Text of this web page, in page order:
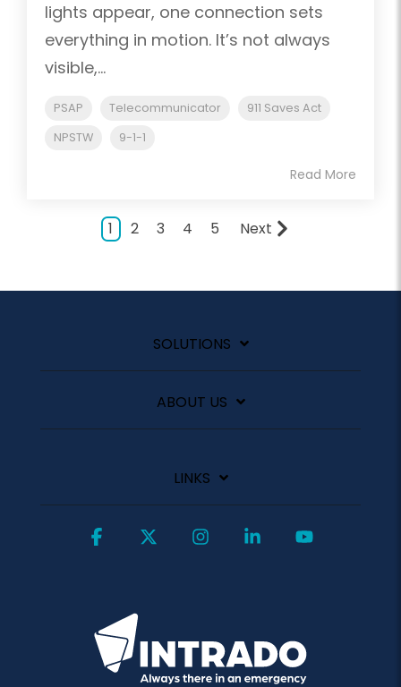
lights appear, one connection sets
everything in motion. It’s not always
visible,...
PSAP Telecommunicator
911 Saves Act
NPSTW
9-1-1
Read More
1 2 3 4 5 Next
SOLUTIONS
ABOUT US
LINKS
Facebook InstagramLinkedin